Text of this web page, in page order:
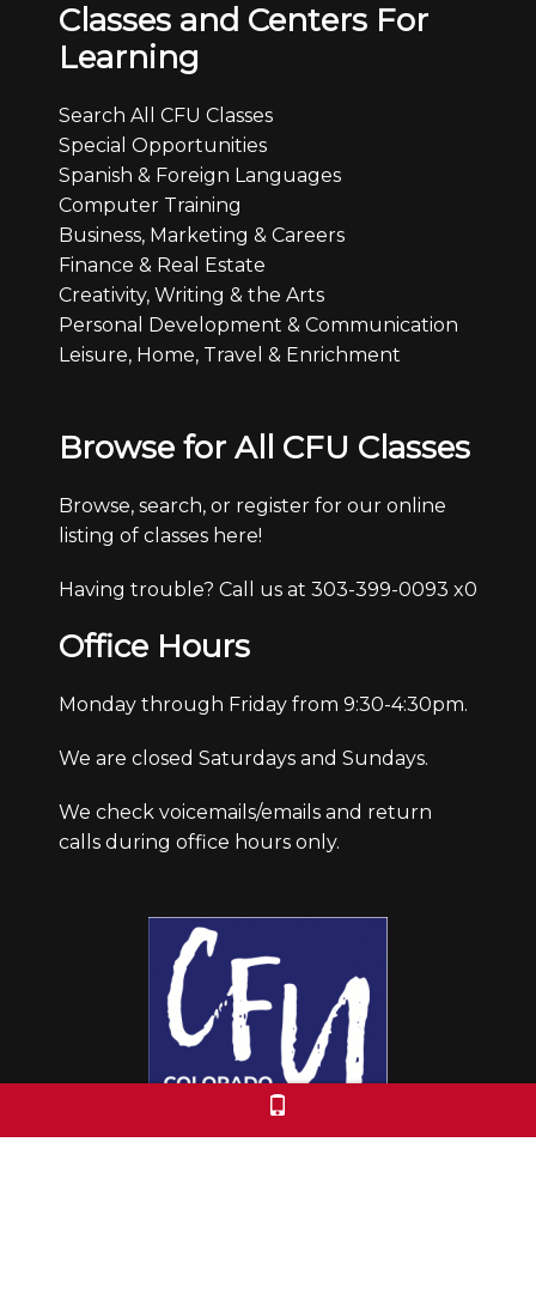
Classes and Centers For
Learning
Search All CFU Classes
Special Opportunities
Spanish & Foreign Languages
Computer Training
Business, Marketing & Careers
Finance & Real Estate
Creativity, Writing & the Arts
Personal Development & Communication
Leisure, Home, Travel & Enrichment
Browse for All CFU Classes
Browse, search, or register for our online
listing of classes here!
Having trouble? Call us at 303-399-0093 x0
Office Hours
Monday through Friday from 9:30-4:30pm.
We are closed Saturdays and Sundays.
We check voicemails/emails and return
calls during office hours only.